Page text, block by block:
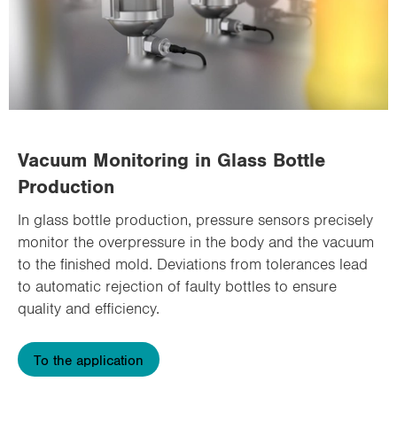
Vacuum Monitoring in Glass Bottle
Production
In glass bottle production, pressure sensors precisely
monitor the overpressure in the body and the vacuum
to the finished mold. Deviations from tolerances lead
to automatic rejection of faulty bottles to ensure
quality and efficiency.
To the application